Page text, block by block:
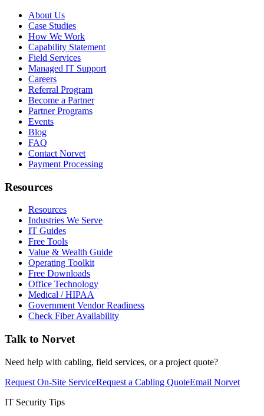
About Us
Case Studies
How We Work
Capability Statement
Field Services
Managed IT Support
Careers
Referral Program
Become a Partner
Partner Programs
Events
Blog
FAQ
Contact Norvet
Payment Processing
Resources
Resources
Industries We Serve
IT Guides
Free Tools
Value & Wealth Guide
Operating Toolkit
Free Downloads
Office Technology
Medical / HIPAA
Government Vendor Readiness
Check Fiber Availability
Talk to Norvet
Need help with cabling, field services, or a project quote?
Request On-Site ServiceRequest a Cabling QuoteEmail Norvet
IT Security Tips